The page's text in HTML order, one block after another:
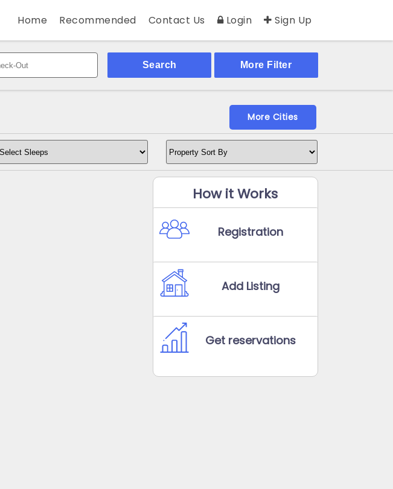
Home Recommended Contact Us Login Sign Up
More Filter
Search
More Cities
How it Works
Registration
Add Listing
Get reservations